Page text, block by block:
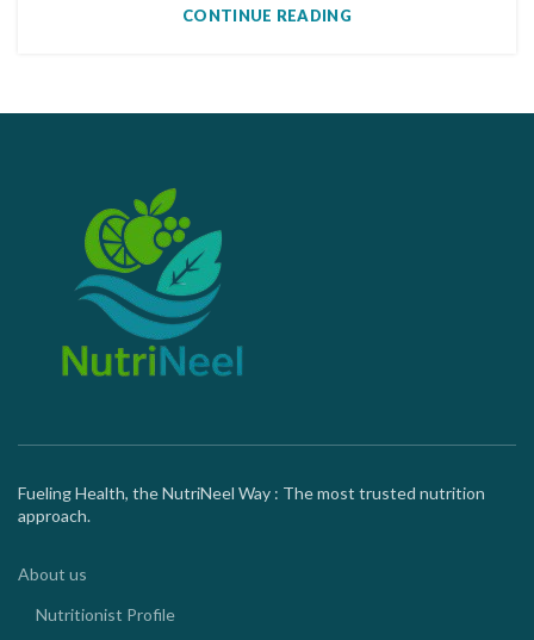
CONTINUE READING
Fueling Health, the NutriNeel Way : The most trusted nutrition
approach.
About us
Nutritionist Profile